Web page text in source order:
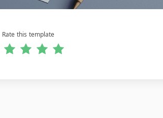
Rate this template